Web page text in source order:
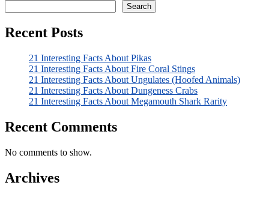
Search
Recent Posts
21 Interesting Facts About Pikas
21 Interesting Facts About Fire Coral Stings
21 Interesting Facts About Ungulates (Hoofed Animals)
21 Interesting Facts About Dungeness Crabs
21 Interesting Facts About Megamouth Shark Rarity
Recent Comments
No comments to show.
Archives